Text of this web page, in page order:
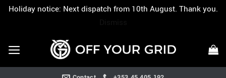
Holiday notice: Next dispatch from 10th August. Thank you.
content